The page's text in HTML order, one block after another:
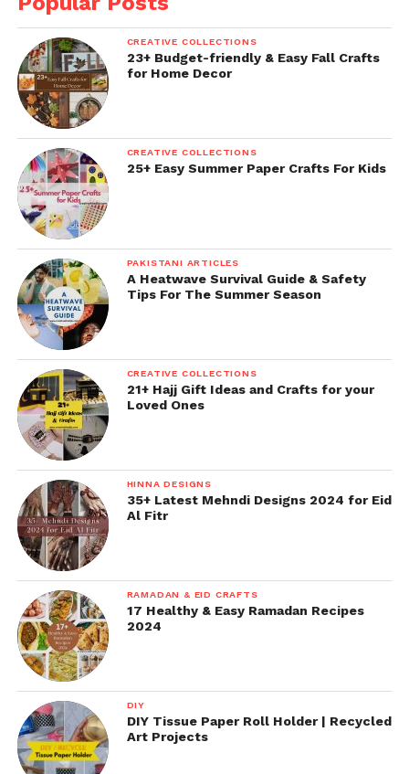
CREATIVE COLLECTIONS
23+ Budget-friendly & Easy Fall Crafts
for Home Decor
CREATIVE COLLECTIONS
25+ Easy Summer Paper Crafts For Kids
PAKISTANI ARTICLES
A Heatwave Survival Guide & Safety
Tips For The Summer Season
CREATIVE COLLECTIONS
21+ Hajj Gift Ideas and Crafts for your
Loved Ones
HINNA DESIGNS
35+ Latest Mehndi Designs 2024 for Eid
Al Fitr
RAMADAN & EID CRAFTS
17 Healthy & Easy Ramadan Recipes
2024
DIY
DIY Tissue Paper Roll Holder | Recycled
Art Projects